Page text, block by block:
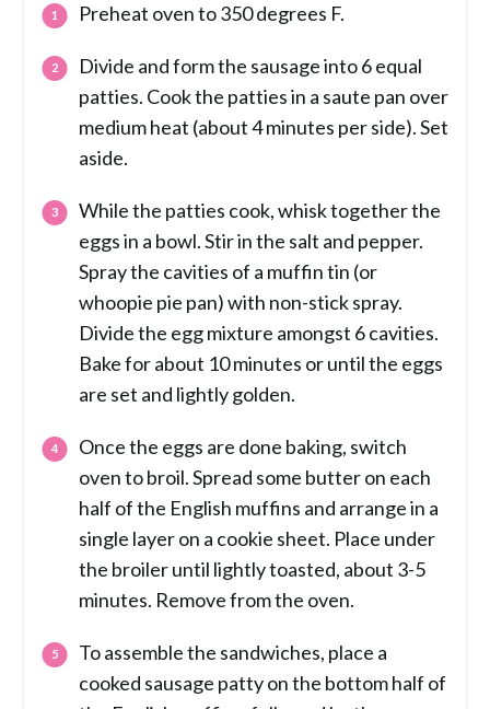
Preheat oven to 350 degrees F.
Divide and form the sausage into 6 equal
patties. Cook the patties in a saute pan over
medium heat (about 4 minutes per side). Set
aside.
While the patties cook, whisk together the
eggs in a bowl. Stir in the salt and pepper.
Spray the cavities of a muffin tin (or
whoopie pie pan) with non-stick spray.
Divide the egg mixture amongst 6 cavities.
Bake for about 10 minutes or until the eggs
are set and lightly golden.
Once the eggs are done baking, switch
oven to broil. Spread some butter on each
half of the English muffins and arrange in a
single layer on a cookie sheet. Place under
the broiler until lightly toasted, about 3-5
minutes. Remove from the oven.
To assemble the sandwiches, place a
cooked sausage patty on the bottom half of